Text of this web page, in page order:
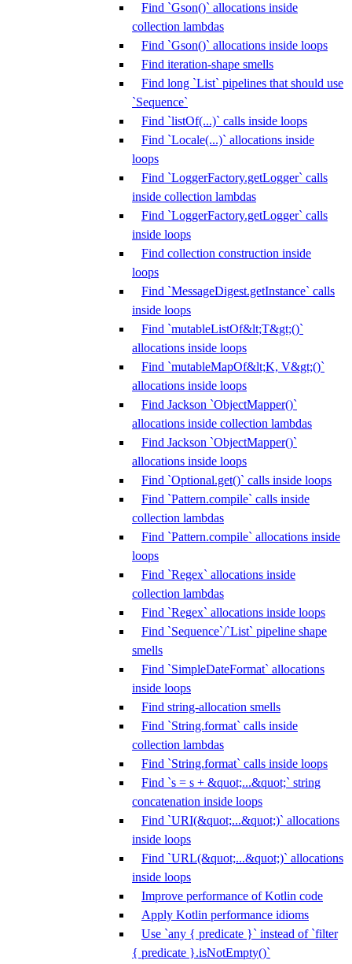
Find `Gson()` allocations inside
collection lambdas
Find `Gson()` allocations inside loops
Find iteration-shape smells
Find long `List` pipelines that should use
`Sequence`
Find `listOf(...)` calls inside loops
Find `Locale(...)` allocations inside
loops
Find `LoggerFactory.getLogger` calls
inside collection lambdas
Find `LoggerFactory.getLogger` calls
inside loops
Find collection construction inside
loops
Find `MessageDigest.getInstance` calls
inside loops
Find `mutableListOf&lt;T&gt;()`
allocations inside loops
Find `mutableMapOf&lt;K, V&gt;()`
allocations inside loops
Find Jackson `ObjectMapper()`
allocations inside collection lambdas
Find Jackson `ObjectMapper()`
allocations inside loops
Find `Optional.get()` calls inside loops
Find `Pattern.compile` calls inside
collection lambdas
Find `Pattern.compile` allocations inside
loops
Find `Regex` allocations inside
collection lambdas
Find `Regex` allocations inside loops
Find `Sequence`/`List` pipeline shape
smells
Find `SimpleDateFormat` allocations
inside loops
Find string-allocation smells
Find `String.format` calls inside
collection lambdas
Find `String.format` calls inside loops
Find `s = s + &quot;...&quot;` string
concatenation inside loops
Find `URI(&quot;...&quot;)` allocations
inside loops
Find `URL(&quot;...&quot;)` allocations
inside loops
Improve performance of Kotlin code
Apply Kotlin performance idioms
Use `any { predicate }` instead of `filter
{ predicate }.isNotEmpty()`